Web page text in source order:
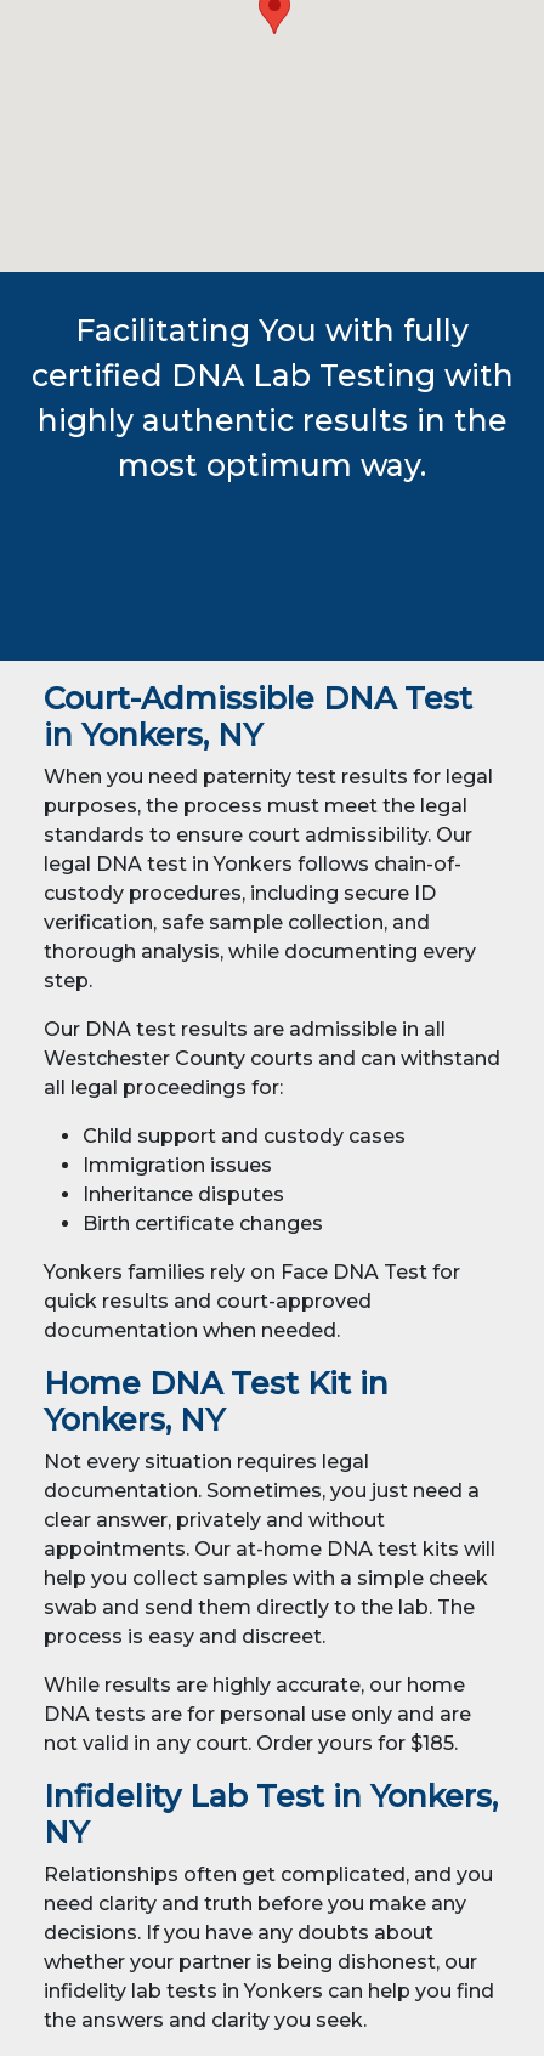
Facilitating You with fully
certified DNA Lab Testing with
highly authentic results in the
most optimum way.
Court-Admissible DNA Test
in Yonkers, NY
When you need paternity test results for legal
purposes, the process must meet the legal
standards to ensure court admissibility. Our
legal DNA test in Yonkers follows chain-of-
custody procedures, including secure ID
verification, safe sample collection, and
thorough analysis, while documenting every
step.
Our DNA test results are admissible in all
Westchester County courts and can withstand
all legal proceedings for:
Child support and custody cases
Immigration issues
Inheritance disputes
Birth certificate changes
Yonkers families rely on Face DNA Test for
quick results and court-approved
documentation when needed.
Home DNA Test Kit in
Yonkers, NY
Not every situation requires legal
documentation. Sometimes, you just need a
clear answer, privately and without
appointments. Our at-home DNA test kits will
help you collect samples with a simple cheek
swab and send them directly to the lab. The
process is easy and discreet.
While results are highly accurate, our home
DNA tests are for personal use only and are
not valid in any court. Order yours for $185.
Infidelity Lab Test in Yonkers,
NY
Relationships often get complicated, and you
need clarity and truth before you make any
decisions. If you have any doubts about
whether your partner is being dishonest, our
infidelity lab tests in Yonkers can help you find
the answers and clarity you seek.